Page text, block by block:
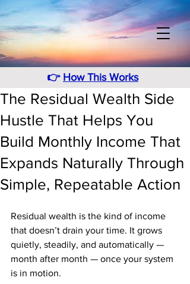
👉 How This Works
The Residual Wealth Side
Hustle That Helps You
Build Monthly Income That
Expands Naturally Through
Simple, Repeatable Action
Residual wealth is the kind of income
that doesn’t drain your time. It grows
quietly, steadily, and automatically —
month after month — once your system
is in motion.